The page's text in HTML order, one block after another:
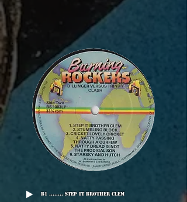
B1 ........ Step It Brother Clem